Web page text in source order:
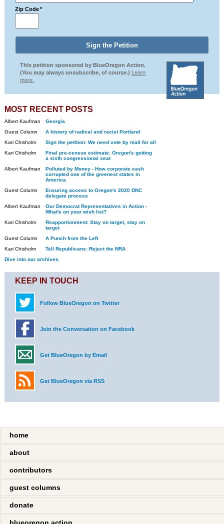
Zip Code *
This petition sponsored by BlueOregon Action.
(You may always unsubscribe, of course.) Learn
more.
MOST RECENT POSTS
Albert Kaufman
Georgia
Guest Column
A history of radical and racist Portland
Kari Chisholm
Sign the petition: We need vote by mail for all
Kari Chisholm
Final pre-census estimate: Oregon's getting
a sixth congressional seat
Albert Kaufman
Polluted by Money - How corporate cash
corrupted one of the greenest states in
America
Guest Column
Ensuring access to Oregon's 2020 DNC
delegate process
Albert Kaufman
Our Democrat Representatives in Action -
What's on your wish list?
Kari Chisholm
Reapportionment: Stay on target, stay on
target
Guest Column
A Punch from the Left
Kari Chisholm
Tell Republicans: Reject the NRA
Dive into our archives.
KEEP IN TOUCH
Follow BlueOregon on Twitter
Join the Conversation on Facebook
Get BlueOregon by Email
Get BlueOregon via RSS
home
about
contributors
guest columns
donate